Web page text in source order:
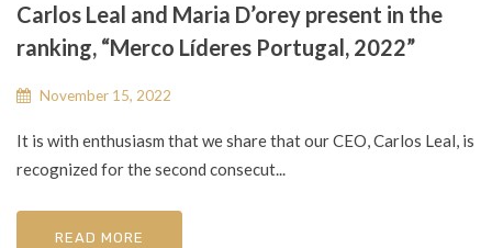
Carlos Leal and Maria D’orey present in the
ranking, “Merco Líderes Portugal, 2022”
November 15, 2022
It is with enthusiasm that we share that our CEO, Carlos Leal, is
recognized for the second consecut...
READ MORE